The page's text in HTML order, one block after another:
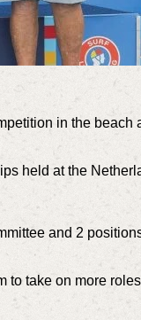
in the beach
held at the
and 2
to take on more roles